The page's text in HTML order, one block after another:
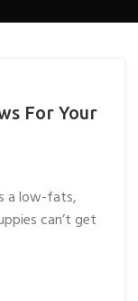
For Your
a low-fats,
can’t get